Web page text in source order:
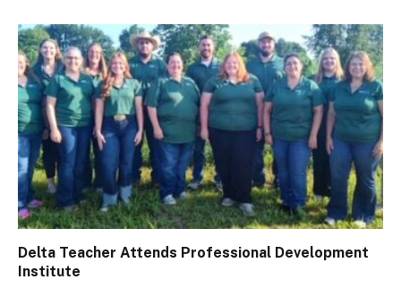
Delta Teacher Attends Professional Development
Institute